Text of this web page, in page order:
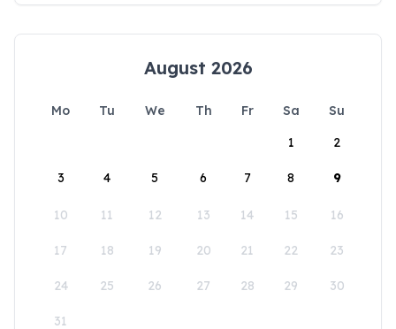
August 2026
Mo Tu We Th Fr Sa
Su
1
2
3 4 5 6 7 8 9
10 11 12 13 14 15 16
17 18 19 20 21 22 23
24 25 26 27 28 29 30
31